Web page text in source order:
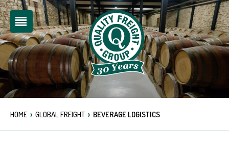
HOME › GLOBAL FREIGHT › BEVERAGE LOGISTICS